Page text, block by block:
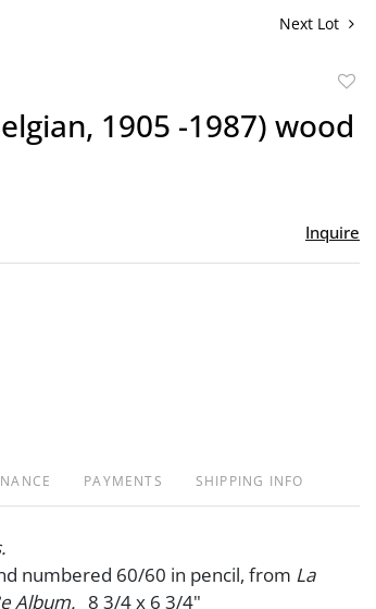
Next Lot
1905 -1987) wood
Inquire
PAYMENTS SHIPPING INFO
numbered 60/60 in pencil, from La
Album. 8 3/4 x 6 3/4"